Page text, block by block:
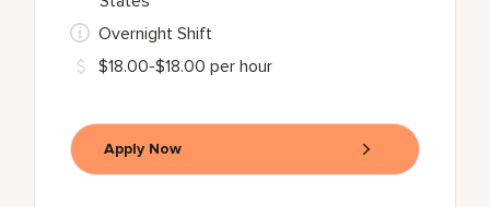
Overnight Shift
$18.00-$18.00 per hour
Apply Now